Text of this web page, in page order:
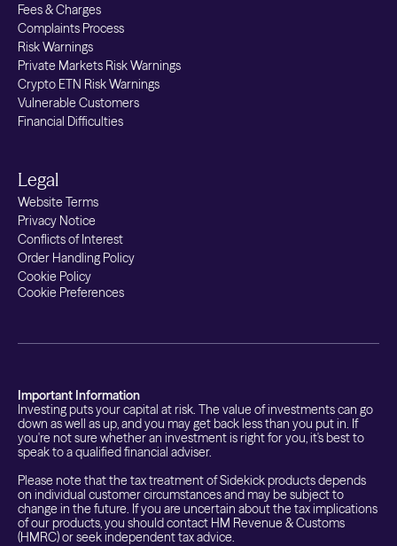
Fees & Charges
Complaints Process
Risk Warnings
Private Markets Risk Warnings
Crypto ETN Risk Warnings
Vulnerable Customers
Financial Difficulties
Legal
Website Terms
Privacy Notice
Conflicts of Interest
Order Handling Policy
Cookie Policy
Cookie Preferences
Important Information
Investing puts your capital at risk. The value of investments can go
down as well as up, and you may get back less than you put in. If
you're not sure whether an investment is right for you, it's best to
speak to a qualified financial adviser.
Please note that the tax treatment of Sidekick products depends
on individual customer circumstances and may be subject to
change in the future. If you are uncertain about the tax implications
of our products, you should contact HM Revenue & Customs
(HMRC) or seek independent tax advice.